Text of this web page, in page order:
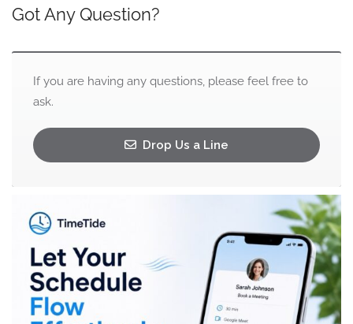
Got Any Question?
If you are having any questions, please feel free to
ask.
Drop Us a Line